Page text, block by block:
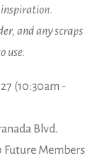
inspiration.
and any scraps
use.
(10:30am -
Blvd.
Future Members